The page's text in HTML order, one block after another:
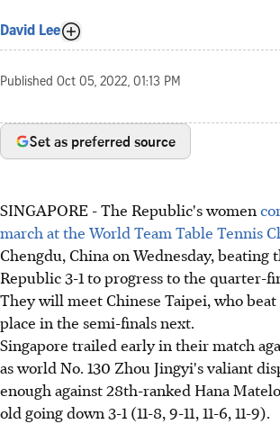
David Lee
Published Oct 05, 2022, 01:13 PM
Set as preferred source
SINGAPORE - The Republic's women
march at the World Team Table Tennis
Chengdu, China on Wednesday, beating
Republic 3-1 to progress to the quarter-
They will meet Chinese Taipei, who
place in the semi-finals next.
Singapore trailed early in their match
as world No. 130 Zhou Jingyi's valiant
enough against 28th-ranked Hana
old going down 3-1 (11-8, 9-11, 11-6, 11-9).